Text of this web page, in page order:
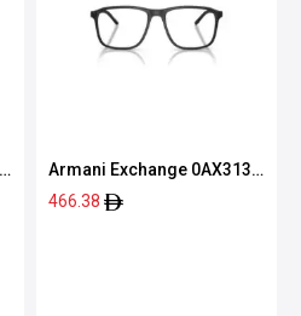
Armani Exchange 0AX3131
8078 54
466.38